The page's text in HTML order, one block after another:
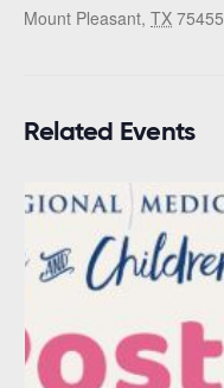
Mount Pleasant, TX 75455
Related Events